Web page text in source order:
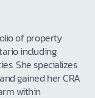
of property
including
She specializes
gained her CRA
within